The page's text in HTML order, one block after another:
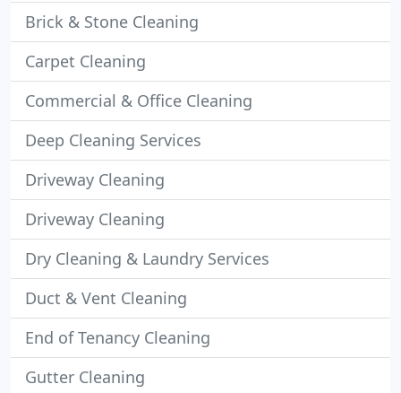
Brick & Stone Cleaning
Carpet Cleaning
Commercial & Office Cleaning
Deep Cleaning Services
Driveway Cleaning
Driveway Cleaning
Dry Cleaning & Laundry Services
Duct & Vent Cleaning
End of Tenancy Cleaning
Gutter Cleaning